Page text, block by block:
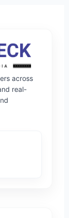
across
real-